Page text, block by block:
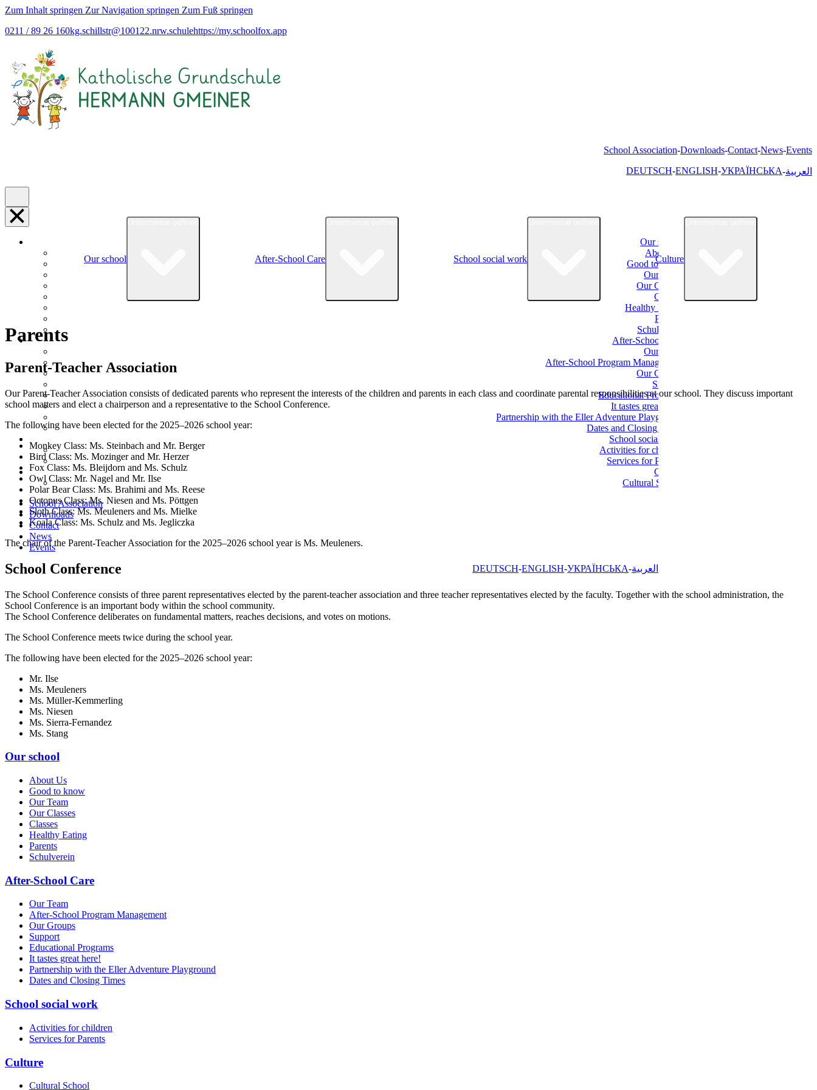
Zum Inhalt springen Zur Navigation springen Zum Fuß springen
0211 / 89 26 160kg.schillstr@100122.nrw.schulehttps://my.schoolfox.app
School Association Downloads Contact News Events
DEUTSCH ENGLISH УКРАЇНСЬКА العربية
Our school
About Us
Good to know
Our Team
Our Classes
Classes
Healthy Eating
Parents
Schulverein
After-School Care
Our Team
After-School Program Management
Our Groups
Support
Educational Programs
It tastes great here!
Partnership with the Eller Adventure Playground
Dates and Closing Times
School social work
Activities for children
Services for Parents
Culture
Cultural School
School Association
Downloads
Contact
News
Events
DEUTSCH ENGLISH УКРАЇНСЬКА العربية
Our school After-School Care School social work Culture
Parents
Parent-Teacher Association
Our Parent-Teacher Association consists of dedicated parents who represent the interests of the children and parents in each class and coordinate parental responsibilities at our school. They discuss important
school matters and elect a chairperson and a representative to the School Conference.
The following have been elected for the 2025–2026 school year:
Monkey Class: Ms. Steinbach and Mr. Berger
Bird Class: Ms. Mozinger and Mr. Herzer
Fox Class: Ms. Bleijdorn and Ms. Schulz
Owl Class: Mr. Nagel and Mr. Ilse
Polar Bear Class: Ms. Brahimi and Ms. Reese
Octopus Class: Ms. Niesen and Ms. Pöttgen
Sloth Class: Ms. Meuleners and Ms. Mielke
Koala Class: Ms. Schulz and Ms. Jegliczka
The chair of the Parent-Teacher Association for the 2025–2026 school year is Ms. Meuleners.
School Conference
The School Conference consists of three parent representatives elected by the parent-teacher association and three teacher representatives elected by the faculty. Together with the school administration, the
School Conference is an important body within the school community.
The School Conference deliberates on fundamental matters, reaches decisions, and votes on motions.
The School Conference meets twice during the school year.
The following have been elected for the 2025–2026 school year:
Mr. Ilse
Ms. Meuleners
Ms. Müller-Kemmerling
Ms. Niesen
Ms. Sierra-Fernandez
Ms. Stang
Our school
About Us
Good to know
Our Team
Our Classes
Classes
Healthy Eating
Parents
Schulverein
After-School Care
Our Team
After-School Program Management
Our Groups
Support
Educational Programs
It tastes great here!
Partnership with the Eller Adventure Playground
Dates and Closing Times
School social work
Activities for children
Services for Parents
Culture
Cultural School